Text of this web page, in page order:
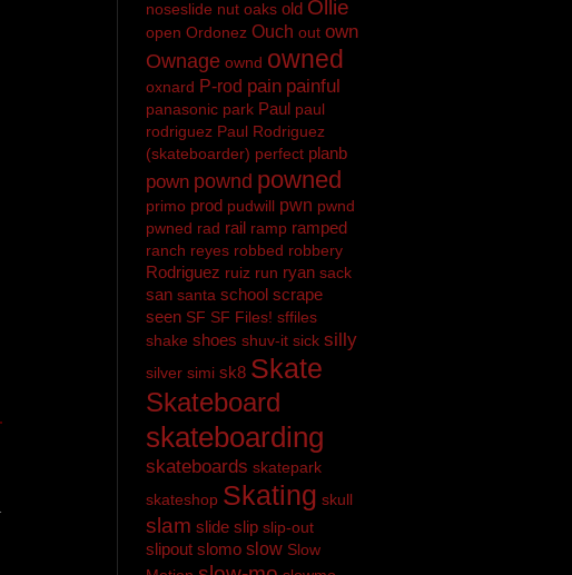
noseslide nut oaks old Ollie
open Ordonez Ouch out own
Ownage ownd owned
oxnard P-rod pain painful
panasonic park Paul paul
rodriguez Paul Rodriguez
(skateboarder) perfect planb
pown pownd powned
primo prod pudwill pwn pwnd
pwned rad rail ramp ramped
ranch reyes robbed robbery
Rodriguez ruiz run ryan sack
san santa school scrape
seen SF SF Files! sffiles
shake shoes shuv-it sick silly
silver simi sk8 Skate
Skateboard
skateboarding
skateboards skatepark
skateshop Skating skull
slam slide slip slip-out
slipout slomo slow Slow